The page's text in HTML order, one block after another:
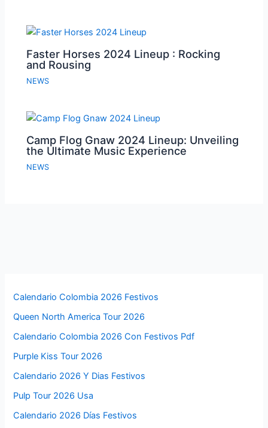
Faster Horses 2024 Lineup : Rocking
and Rousing
NEWS
Camp Flog Gnaw 2024 Lineup: Unveiling
the Ultimate Music Experience
NEWS
Calendario Colombia 2026 Festivos
Queen North America Tour 2026
Calendario Colombia 2026 Con Festivos Pdf
Purple Kiss Tour 2026
Calendario 2026 Y Dias Festivos
Pulp Tour 2026 Usa
Calendario 2026 Días Festivos